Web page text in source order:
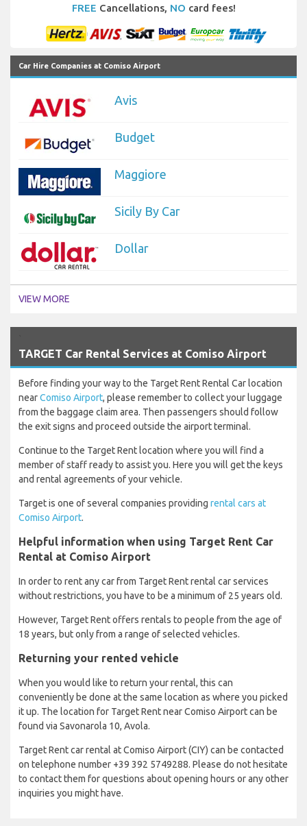
FREE Cancellations, NO card fees!
Car Hire Companies at Comiso Airport
Avis
Budget
Maggiore
Sicily By Car
Dollar
VIEW MORE
TARGET Car Rental Services at Comiso Airport
Before finding your way to the Target Rent Rental Car location
nearComiso Airport, please remember to collect your luggage
from the baggage claim area. Then passengers should follow
the exit signs and proceed outside the airport terminal.
Continue to the Target Rent location where you will find a
member of staff ready to assist you. Here you will get the keys
and rental agreements of your vehicle.
Target is one of several companies providing rental cars at
Comiso Airport.
Helpful information when using Target Rent Car
Rental at Comiso Airport
In order to rent any car from Target Rent rental car services
without restrictions, you have to be a minimum of 25 years old.
However, Target Rent offers rentals to people from the age of
18 years, but only from a range of selected vehicles.
Returning your rented vehicle
When you would like to return your rental, this can
conveniently be done at the same location as where you picked
it up. The location for Target Rent near Comiso Airport can be
found via Savonarola 10, Avola.
Target Rent car rental at Comiso Airport (CIY) can be contacted
on telephone number +39 392 5749288. Please do not hesitate
to contact them for questions about opening hours or any other
inquiries you might have.